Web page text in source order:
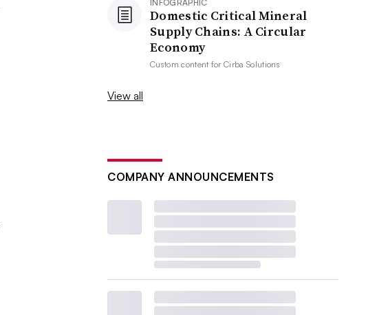
INFOGRAPHIC
Domestic Critical Mineral
Supply Chains: A Circular
Economy
Custom content forCirba Solutions
View all
COMPANY ANNOUNCEMENTS